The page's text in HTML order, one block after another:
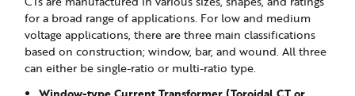
for a broad range of applications. For low and medium
voltage applications, there are three main classifications
based on construction; window, bar, and wound. All three
can either be single-ratio or multi-ratio type.